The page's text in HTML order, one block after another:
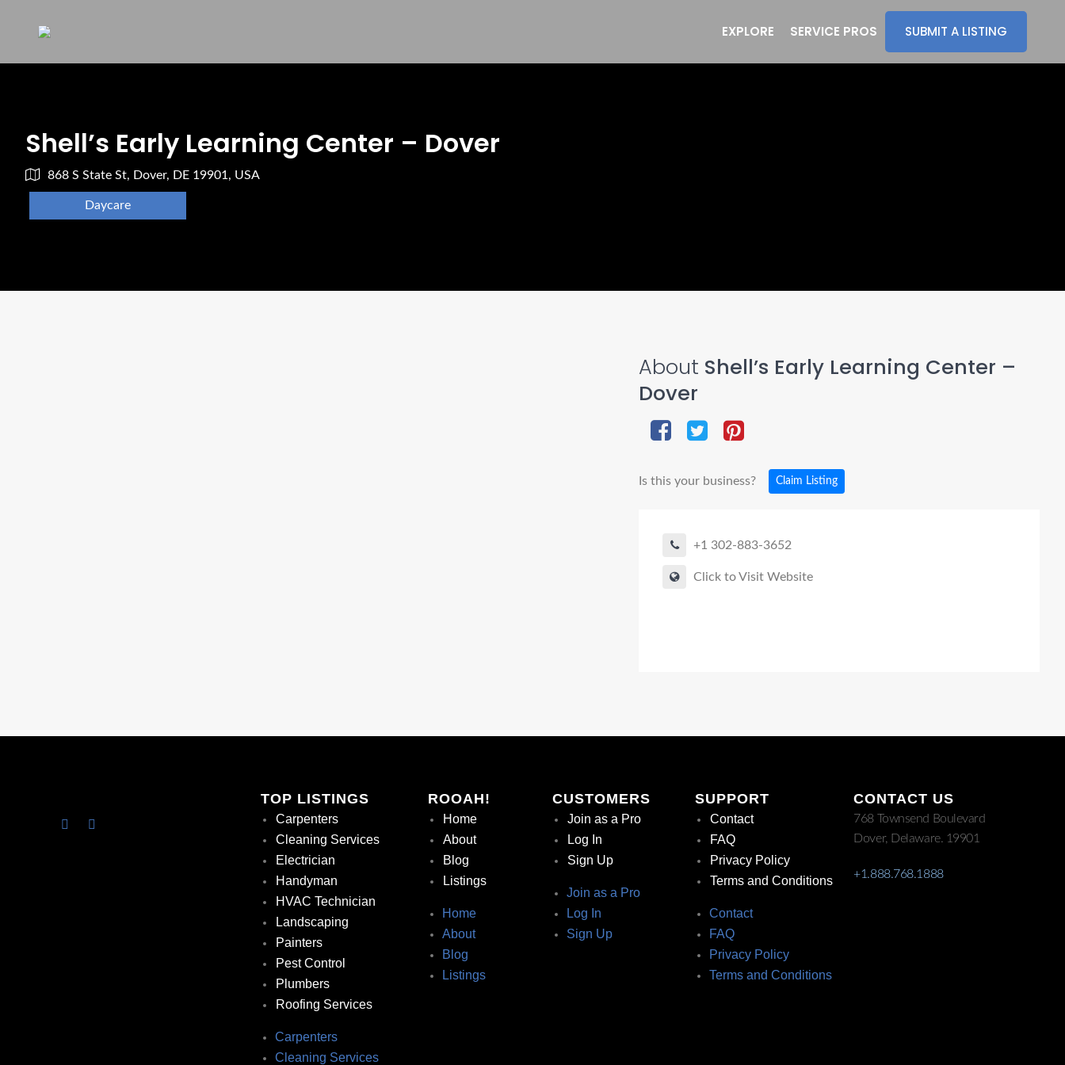
EXPLORE SERVICE PROS SUBMIT A LISTING
Shell’s Early Learning Center – Dover
868 S State St, Dover, DE 19901, USA
Daycare
About Shell’s Early Learning Center –
Dover
Is this your business? Claim Listing
+1 302-883-3652
Click to Visit Website
TOP LISTINGS
Carpenters
Cleaning Services
Electrician
Handyman
HVAC Technician
Landscaping
Painters
Pest Control
Plumbers
Roofing Services
Carpenters
Cleaning Services
ROOAH!
Home
About
Blog
Listings
Home
About
Blog
Listings
CUSTOMERS
Join as a Pro
Log In
Sign Up
Join as a Pro
Log In
Sign Up
SUPPORT
Contact
FAQ
Privacy Policy
Terms and Conditions
Contact
FAQ
Privacy Policy
Terms and Conditions
CONTACT US
768 Townsend Boulevard
Dover, Delaware. 19901
+1.888.768.1888